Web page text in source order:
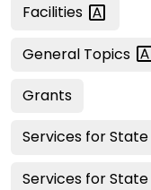
Facilities
General Topics
Grants
Services for State
Services for State